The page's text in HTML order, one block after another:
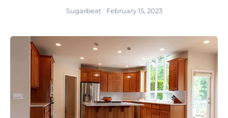
Sugarbeat February 15, 2023